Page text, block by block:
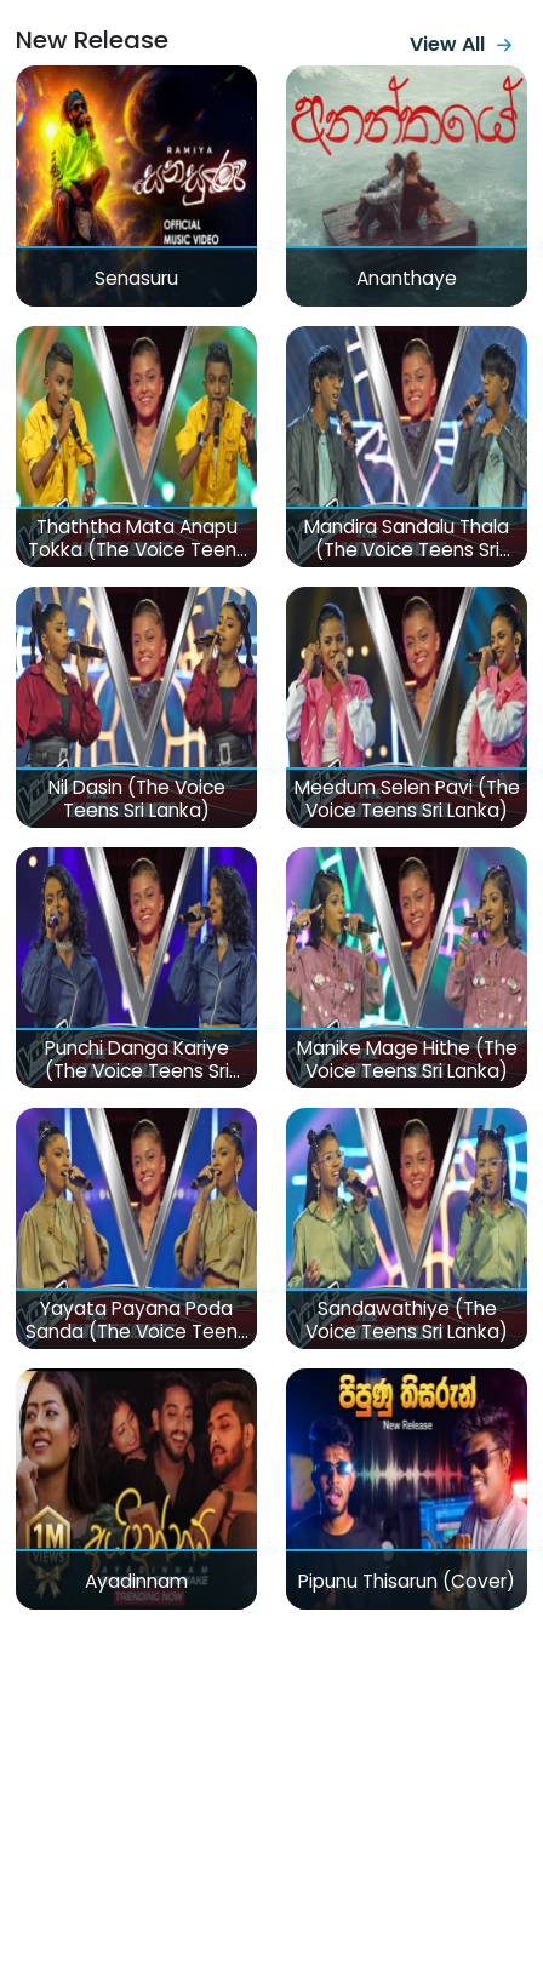
New Release View All
Senasuru Ananthaye
Thaththa Mata Anapu
Tokka (The Voice Teens
Sri Lanka)
Mandira Sandalu Thala
(The Voice Teens Sri
Lanka)
Nil Dasin (The Voice
Teens Sri Lanka)
Meedum Selen Pavi (The
Voice Teens Sri Lanka)
Punchi Danga Kariye
(The Voice Teens Sri
Lanka)
Manike Mage Hithe (The
Voice Teens Sri Lanka)
Yayata Payana Poda
Sanda (The Voice Teens
Sri Lanka)
Sandawathiye (The
Voice Teens Sri Lanka)
Ayadinnam Pipunu Thisarun (Cover)